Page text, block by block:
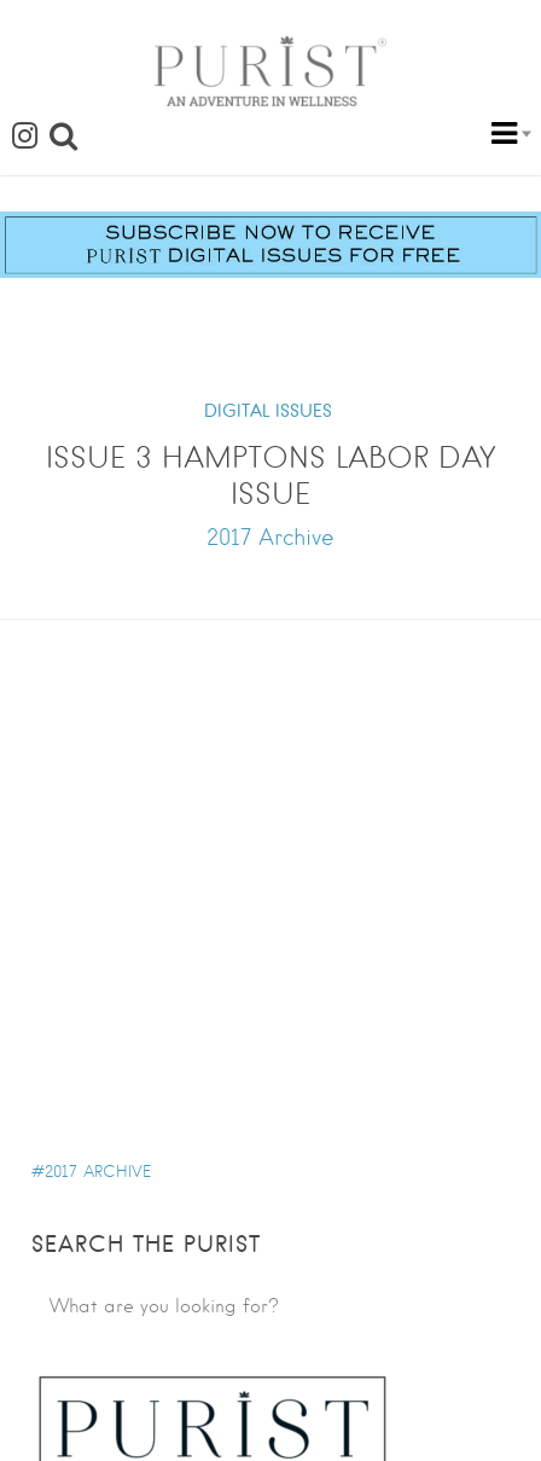
DIGITAL ISSUES
ISSUE 3 HAMPTONS LABOR DAY
ISSUE
2017 Archive
2017 ARCHIVE
SEARCH THE PURIST